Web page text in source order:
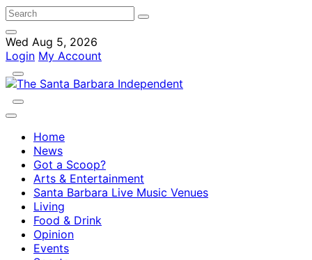
Wed Aug 5, 2026
Login My Account
Home
News
Got a Scoop?
Arts & Entertainment
Santa Barbara Live Music Venues
Living
Food & Drink
Opinion
Events